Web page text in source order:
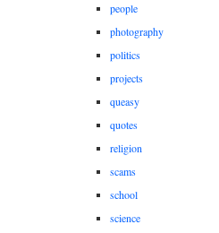
people
photography
politics
projects
queasy
quotes
religion
scams
school
science